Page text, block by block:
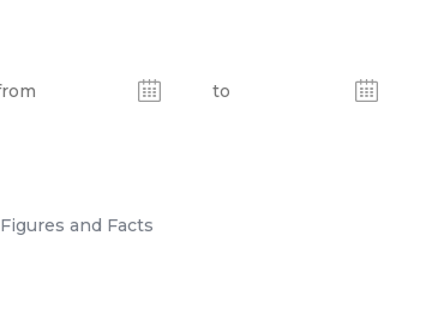
Figures and Facts